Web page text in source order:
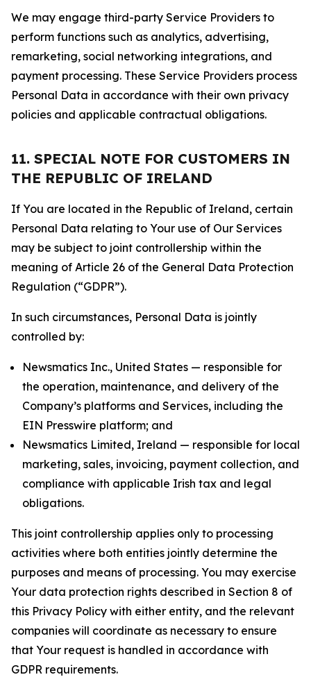
We may engage third-party Service Providers to
perform functions such as analytics, advertising,
remarketing, social networking integrations, and
payment processing. These Service Providers process
Personal Data in accordance with their own privacy
policies and applicable contractual obligations.
11. SPECIAL NOTE FOR CUSTOMERS IN
THE REPUBLIC OF IRELAND
If You are located in the Republic of Ireland, certain
Personal Data relating to Your use of Our Services
may be subject to joint controllership within the
meaning of Article 26 of the General Data Protection
Regulation (“GDPR”).
In such circumstances, Personal Data is jointly
controlled by:
Newsmatics Inc., United States — responsible for
the operation, maintenance, and delivery of the
Company’s platforms and Services, including the
EIN Presswire platform; and
Newsmatics Limited, Ireland — responsible for local
marketing, sales, invoicing, payment collection, and
compliance with applicable Irish tax and legal
obligations.
This joint controllership applies only to processing
activities where both entities jointly determine the
purposes and means of processing. You may exercise
Your data protection rights described in Section 8 of
this Privacy Policy with either entity, and the relevant
companies will coordinate as necessary to ensure
that Your request is handled in accordance with
GDPR requirements.